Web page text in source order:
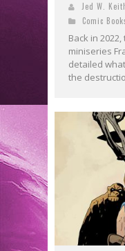
Jed W.
Comic
Back in
miniseries
detailed
the